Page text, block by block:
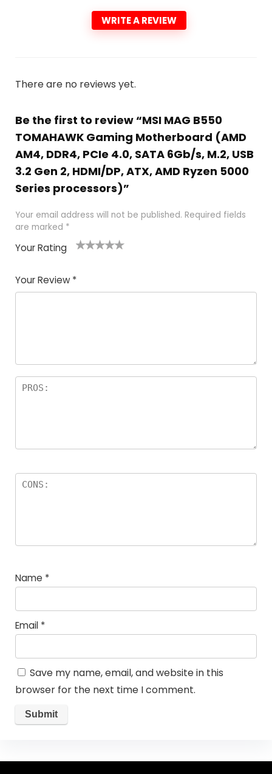
WRITE A REVIEW
There are no reviews yet.
Be the first to review “MSI MAG B550
TOMAHAWK Gaming Motherboard (AMD
AM4, DDR4, PCIe 4.0, SATA 6Gb/s, M.2, USB
3.2 Gen 2, HDMI/DP, ATX, AMD Ryzen 5000
Series processors)”
Your email address will not be published. Required fields
are marked *
Your Rating
Your Review *
Name *
Email *
Save my name, email, and website in this
browser for the next time I comment.